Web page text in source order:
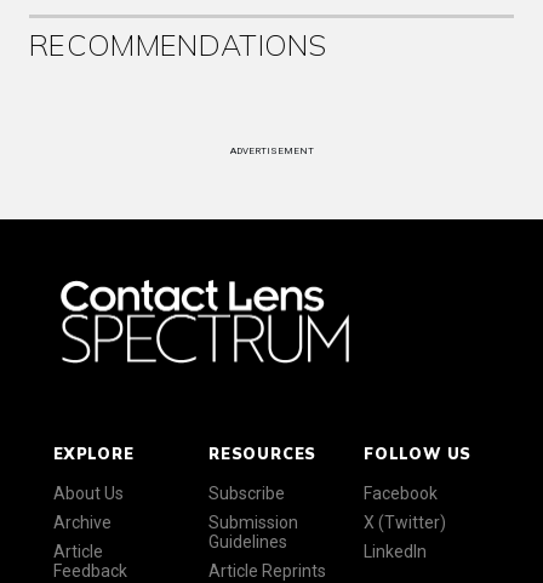
RECOMMENDATIONS
ADVERTISEMENT
EXPLORE
About Us
Archive
Article
Feedback
RESOURCES
Subscribe
Submission
Guidelines
Article Reprints
FOLLOW US
Facebook
X (Twitter)
LinkedIn